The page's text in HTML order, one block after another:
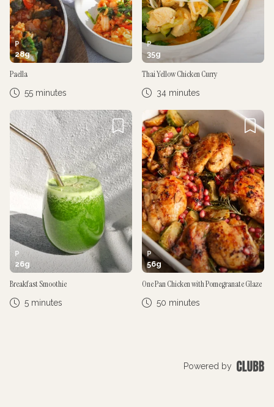
P
28g
Paella
55 minutes
P
35g
Thai Yellow Chicken Curry
34 minutes
P
26g
Breakfast Smoothie
5 minutes
P
56g
One Pan Chicken with Pomegranate Glaze
50 minutes
Powered by